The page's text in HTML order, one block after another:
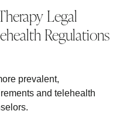
Legal
Regulations
prevalent,
and telehealth